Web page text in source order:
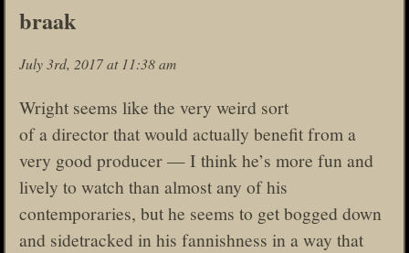
braak
July 3rd, 2017 at 11:38 am
Wright seems like the very weird sort
of a director that would actually benefit from a
very good producer — I think he’s more fun and
lively to watch than almost any of his
contemporaries, but he seems to get bogged down
and sidetracked in his fannishness in a way that